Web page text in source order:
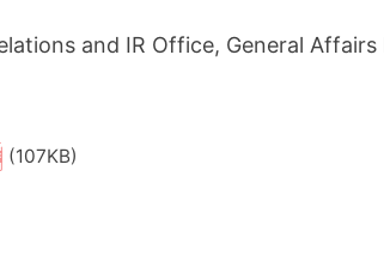
and IR Office, General
(107KB)